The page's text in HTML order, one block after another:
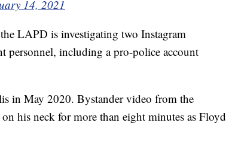
14, 2021
LAPD is investigating two Instagram
personnel, including a pro-police account
in May 2020. Bystander video from the
his neck for more than eight minutes as Floyd